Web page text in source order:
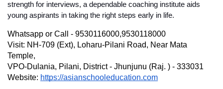
strength for interviews, a dependable coaching institute aids
young aspirants in taking the right steps early in life.
Whatsapp or Call - 9530116000,9530118000
Visit: NH-709 (Ext), Loharu-Pilani Road, Near Mata
Temple,
VPO-Dulania, Pilani, District - Jhunjunu (Raj. ) - 333031
Website: https://asianschooleducation.com